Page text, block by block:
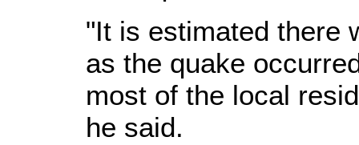
"It is estimated there
as the quake
most of the local
he said.